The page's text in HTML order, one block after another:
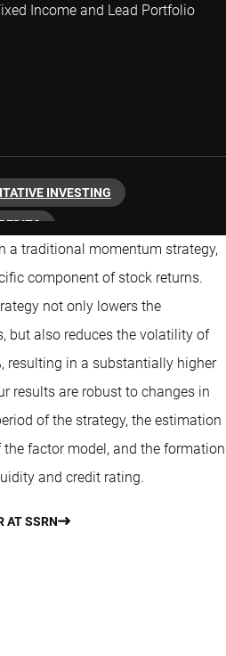
Income and Lead Portfolio
INVESTING
a traditional momentum strategy,
component of stock returns.
not only lowers the
but also reduces the volatility of
resulting in a substantially higher
results are robust to changes in
of the strategy, the estimation
factor model, and the formation
and credit rating.
AT SSRN